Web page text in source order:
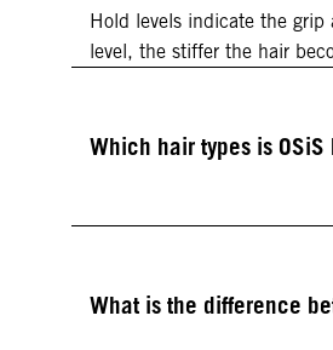
Hold levels indicate the
level, the stiffer the hair
Which hair types is OSiS
What is the difference